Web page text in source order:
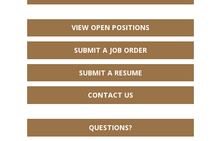
VIEW OPEN POSITIONS
SUBMIT A JOB ORDER
SUBMIT A RESUME
CONTACT US
QUESTIONS?